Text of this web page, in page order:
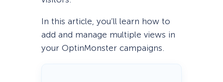
In this article, you’ll learn how to
add and manage multiple views in
your OptinMonster campaigns.